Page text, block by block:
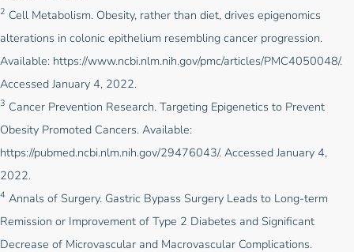
2 Cell Metabolism. Obesity, rather than diet, drives epigenomics
alterations in colonic epithelium resembling cancer progression.
Available: https://www.ncbi.nlm.nih.gov/pmc/articles/PMC4050048/.
Accessed January 4, 2022.
3 Cancer Prevention Research. Targeting Epigenetics to Prevent
Obesity Promoted Cancers. Available:
https://pubmed.ncbi.nlm.nih.gov/29476043/. Accessed January 4,
2022.
4 Annals of Surgery. Gastric Bypass Surgery Leads to Long-term
Remission or Improvement of Type 2 Diabetes and Significant
Decrease of Microvascular and Macrovascular Complications.